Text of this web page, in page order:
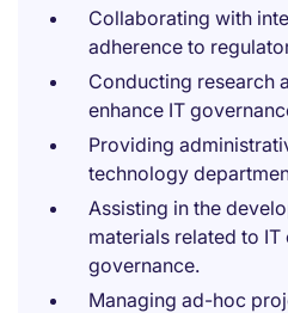
Collaborating with
adherence to
Conducting research
enhance IT
Providing
technology
Assisting in the
materials related to
governance.
Managing ad-hoc